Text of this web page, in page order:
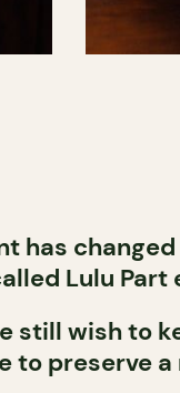
has
Lulu Part
still wish to
to preserve